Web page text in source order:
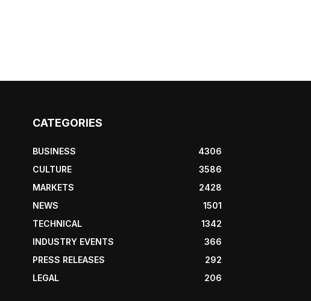
CATEGORIES
BUSINESS
4306
CULTURE
3586
MARKETS
2428
NEWS
1501
TECHNICAL
1342
INDUSTRY EVENTS
366
PRESS RELEASES
292
LEGAL
206